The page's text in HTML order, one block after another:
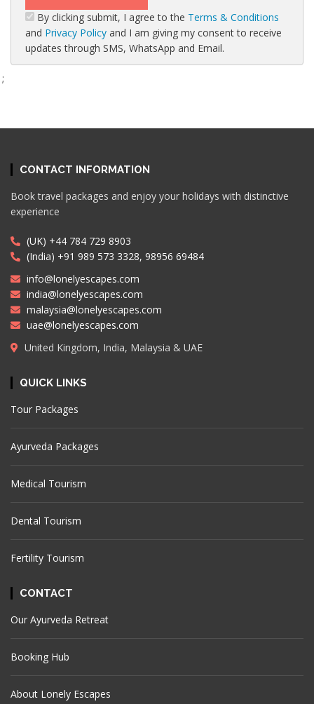
By clicking submit, I agree to the Terms & Conditions
and Privacy Policy and I am giving my consent to receive
updates through SMS, WhatsApp and Email.
;
CONTACT INFORMATION
Book travel packages and enjoy your holidays with distinctive
experience
(UK) +44 784 729 8903
(India) +91 989 573 3328, 98956 69484
info@lonelyescapes.com
india@lonelyescapes.com
malaysia@lonelyescapes.com
uae@lonelyescapes.com
United Kingdom, India, Malaysia & UAE
QUICK LINKS
Tour Packages
Ayurveda Packages
Medical Tourism
Dental Tourism
Fertility Tourism
CONTACT
Our Ayurveda Retreat
Booking Hub
About Lonely Escapes